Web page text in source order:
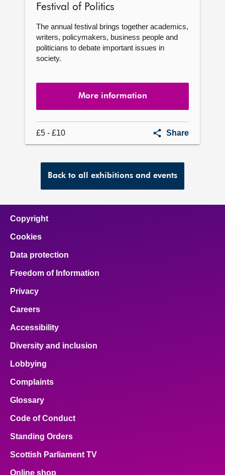
Festival of Politics
The annual festival brings together academics,
writers, policymakers, business people and
politicians to debate important issues in
society.
More information
£5 - £10 Share
Festival
Back to all exhibitions and events
Copyright
Cookies
Data protection
Freedom of Information
Privacy
Careers
Accessibility
Diversity and inclusion
Lobbying
Complaints
Glossary
Code of Conduct
Standing Orders
Scottish Parliament TV
Online shop